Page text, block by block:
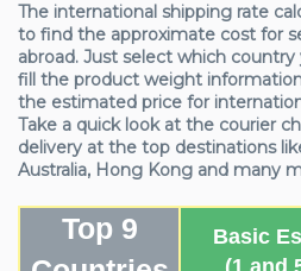
The international shipping rate
to find the approximate cost for
abroad. Just select which
fill the product weight
the estimated price for
Take a quick look at the courier
delivery at the top destinations
Australia, Hong Kong and many
Top 9
Basic
(1 and